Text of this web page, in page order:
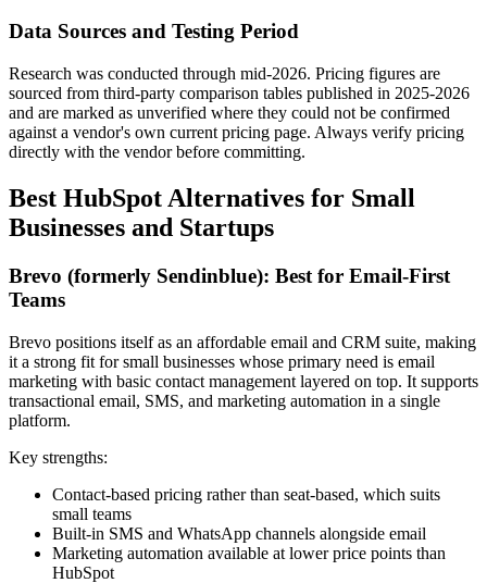
Data Sources and Testing Period
Research was conducted through mid-2026. Pricing figures are
sourced from third-party comparison tables published in 2025-2026
and are marked as unverified where they could not be confirmed
against a vendor's own current pricing page. Always verify pricing
directly with the vendor before committing.
Best HubSpot Alternatives for Small
Businesses and Startups
Brevo (formerly Sendinblue): Best for Email-First
Teams
Brevo positions itself as an affordable email and CRM suite, making
it a strong fit for small businesses whose primary need is email
marketing with basic contact management layered on top. It supports
transactional email, SMS, and marketing automation in a single
platform.
Key strengths:
Contact-based pricing rather than seat-based, which suits
small teams
Built-in SMS and WhatsApp channels alongside email
Marketing automation available at lower price points than
HubSpot